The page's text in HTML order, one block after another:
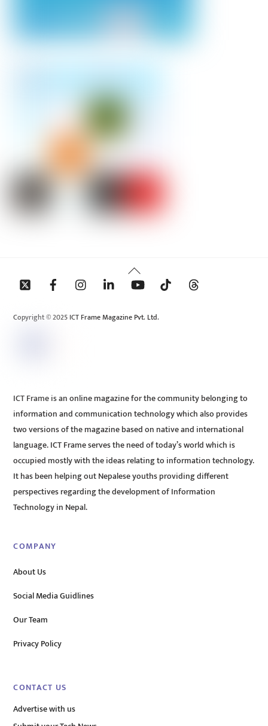
Back
To
Copyright © 2025 ICT Frame Magazine Pvt. Ltd.
ICT Frame is an online magazine for the community belonging to
information and communication technology which also provides
two versions of the magazine based on native and international
language. ICT Frame serves the need of today’s world which is
occupied mostly with the ideas relating to information technology.
It has been helping out Nepalese youths providing different
perspectives regarding the development of Information
Technology in Nepal.
COMPANY
About Us
Social Media Guidlines
Our Team
Privacy Policy
CONTACT US
Advertise with us